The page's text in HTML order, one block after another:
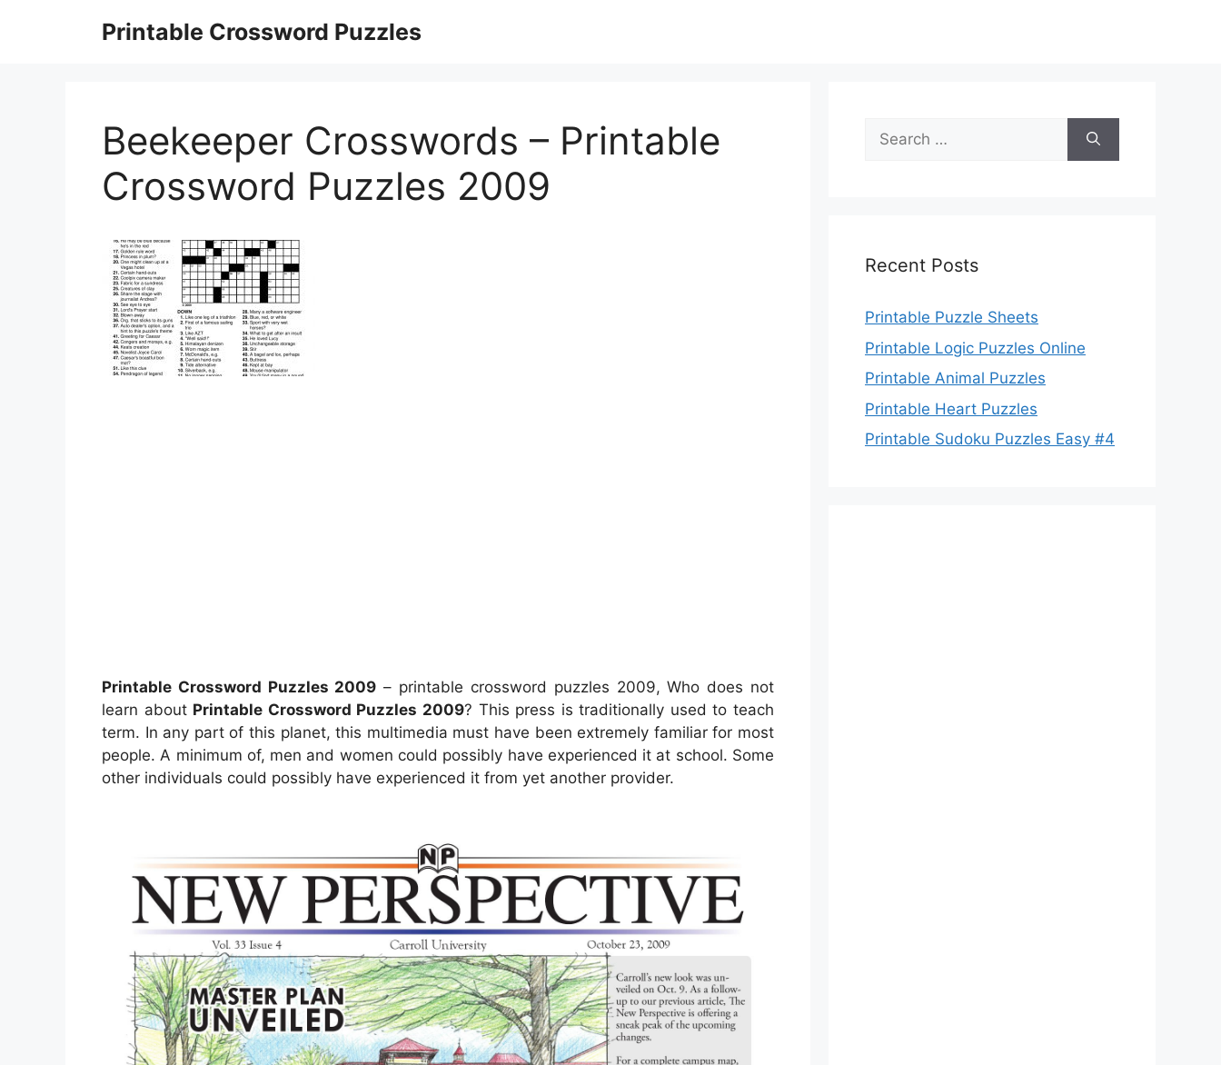
Printable Crossword Puzzles
Beekeeper Crosswords – Printable
Crossword Puzzles 2009
Printable Crossword Puzzles 2009 – printable crossword puzzles 2009, Who does not
learn about Printable Crossword Puzzles 2009? This press is traditionally used to teach
term. In any part of this planet, this multimedia must have been extremely familiar for most
people. A minimum of, men and women could possibly have experienced it at school. Some
other individuals could possibly have experienced it from yet another provider.
Search
for:
Recent Posts
Printable Puzzle Sheets
Printable Logic Puzzles Online
Printable Animal Puzzles
Printable Heart Puzzles
Printable Sudoku Puzzles Easy #4